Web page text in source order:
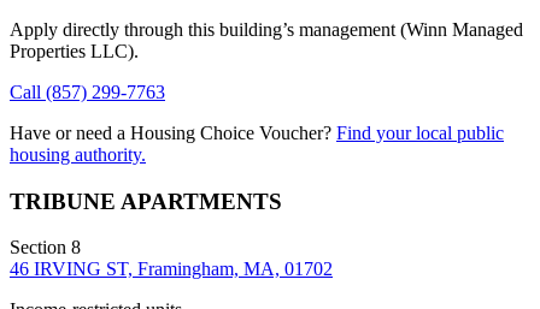
Apply directly through this building’s management (Winn Managed
Properties LLC).
Call (857) 299-7763
Have or need a Housing Choice Voucher? Find your local public
housing authority.
TRIBUNE APARTMENTS
Section 8
46 IRVING ST, Framingham, MA, 01702